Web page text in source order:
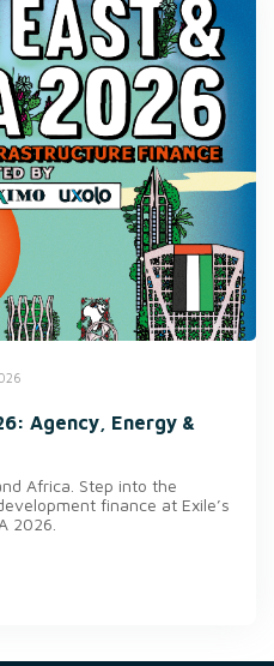
Agency, Energy &
Africa. Step into the
finance at Exile’s
2026.